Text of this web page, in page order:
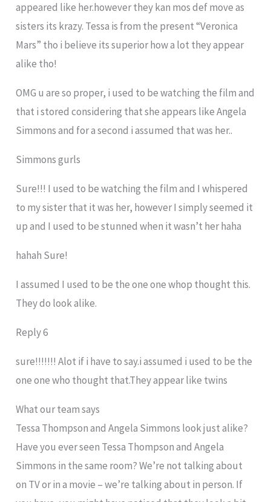
appeared like her.however they kan mos def move as
sisters its krazy. Tessa is from the present “Veronica
Mars” tho i believe its superior how a lot they appear
alike tho!
OMG u are so proper, i used to be watching the film and
that i stored considering that she appears like Angela
Simmons and for a second i assumed that was her..
Simmons gurls
Sure!!! I used to be watching the film and I whispered
to my sister that it was her, however I simply seemed it
up and I used to be stunned when it wasn’t her haha
hahah Sure!
I assumed I used to be the one one whop thought this.
They do look alike.
Reply 6
sure!!!!!!! Alot if i have to say.i assumed i used to be the
one one who thought that.They appear like twins
What our team says
Tessa Thompson and Angela Simmons look just alike?
Have you ever seen Tessa Thompson and Angela
Simmons in the same room? We’re not talking about
on TV or in a movie – we’re talking about in person. If